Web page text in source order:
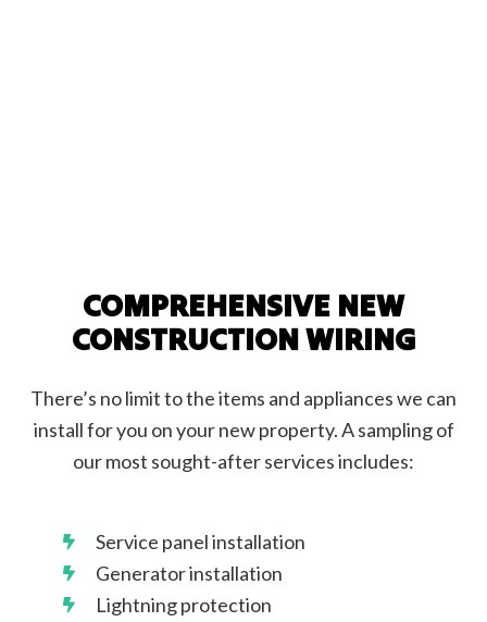
COMPREHENSIVE NEW
CONSTRUCTION WIRING
There’s no limit to the items and appliances we can
install for you on your new property. A sampling of
our most sought-after services includes:
Service panel installation
Generator installation
Lightning protection